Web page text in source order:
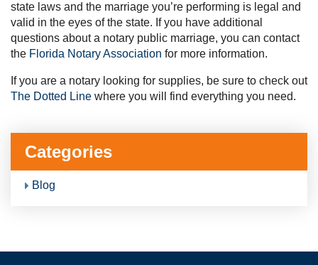
state laws and the marriage you’re performing is legal and
valid in the eyes of the state. If you have additional
questions about a notary public marriage, you can contact
the Florida Notary Association for more information.
If you are a notary looking for supplies, be sure to check out
The Dotted Line where you will find everything you need.
Categories
Blog